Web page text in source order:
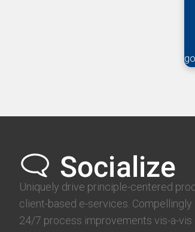
Uniquely drive principle-centered
client-based e-services. Compellingly
24/7 process improvements vis-a-